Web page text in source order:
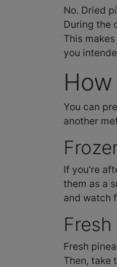
No. Dried
During the
This
you
You can
another
If you’re
them as a
and watch
Fresh
Then, take